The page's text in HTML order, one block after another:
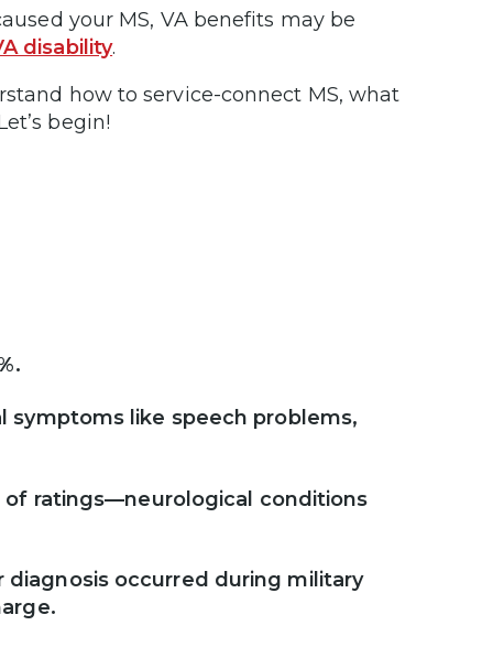
your MS, VA benefits may be
disability.
how to service-connect MS, what
begin!
symptoms like speech problems,
of ratings—neurological conditions
occurred during military